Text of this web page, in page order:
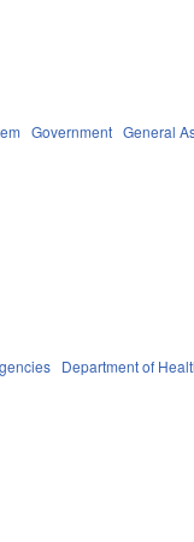
Government General
Department of